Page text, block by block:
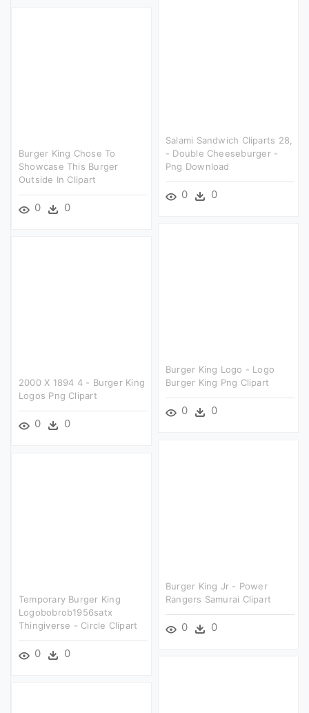
Salami Sandwich Cliparts 28,
- Double Cheeseburger -
Png Download
0 0
Burger King Chose To
Showcase This Burger
Outside In Clipart
0 0
Burger King Logo - Logo
Burger King Png Clipart
0 0
2000 X 1894 4 - Burger King
Logos Png Clipart
0 0
Burger King Jr - Power
Rangers Samurai Clipart
0 0
Temporary Burger King
Logobobrob1956satx
Thingiverse - Circle Clipart
0 0